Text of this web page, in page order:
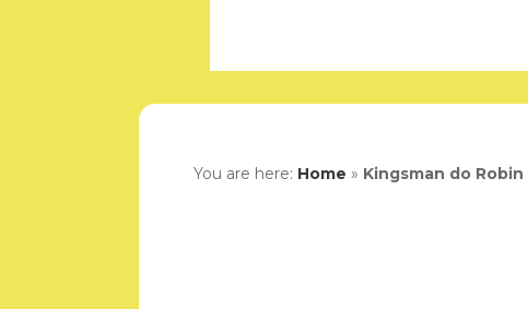
You are here: Home » Kingsman do Robin